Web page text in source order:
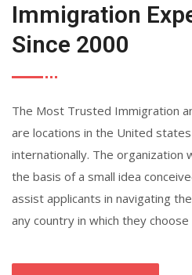
Immigration
Since 2000
The Most Trusted Immigration
are locations in the United
internationally. The organization
the basis of a small idea
assist applicants in navigating
any country in which they choose